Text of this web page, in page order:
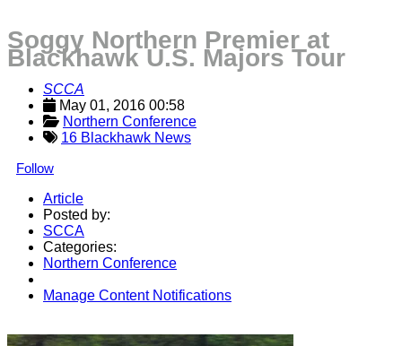
Soggy Northern Premier at
Blackhawk U.S. Majors Tour
SCCA
May 01, 2016 00:58
Northern Conference
16 Blackhawk News
Follow
Article
Posted by:
SCCA
Categories:
Northern Conference
Manage Content Notifications